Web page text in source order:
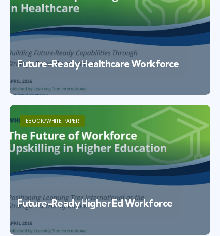
Future-Ready Healthcare Workforce
EBOOK/WHITE PAPER
Future-Ready Higher Ed Workforce